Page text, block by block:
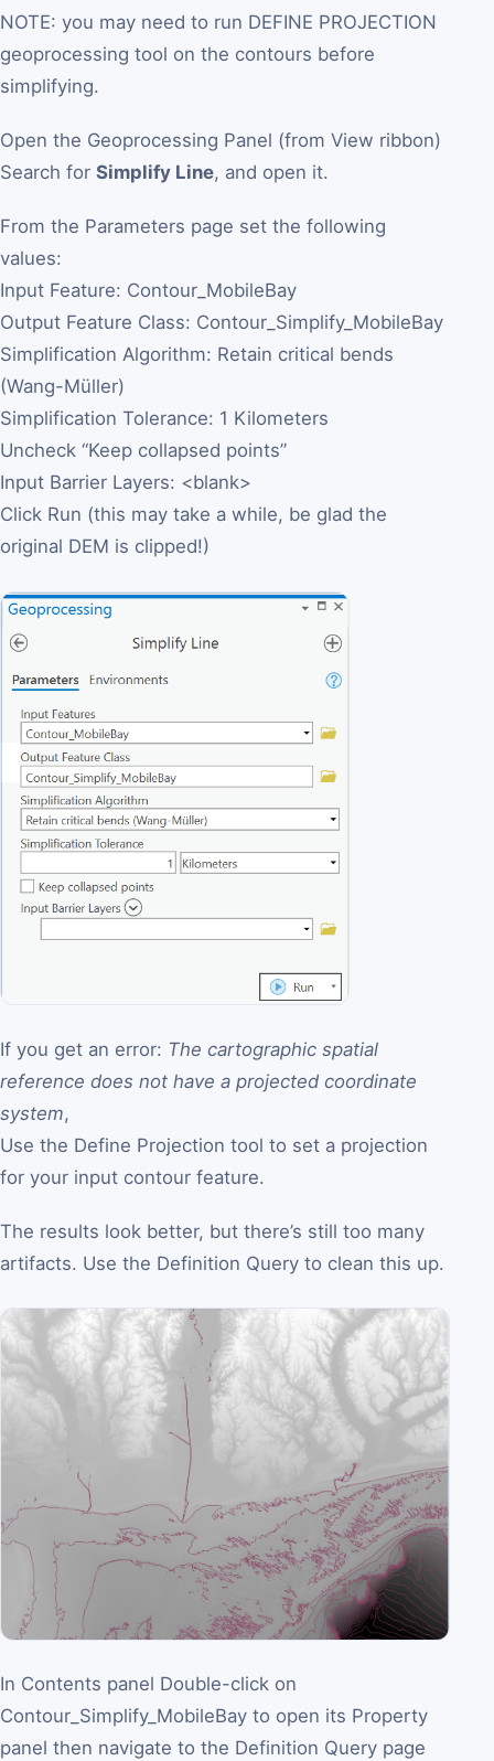
NOTE: you may need to run DEFINE PROJECTION
geoprocessing tool on the contours before
simplifying.
Open the Geoprocessing Panel (from View ribbon)
Search for Simplify Line, and open it.
From the Parameters page set the following
values:
Input Feature: Contour_MobileBay
Output Feature Class: Contour_Simplify_MobileBay
Simplification Algorithm: Retain critical bends
(Wang-Müller)
Simplification Tolerance: 1 Kilometers
Uncheck “Keep collapsed points”
Input Barrier Layers: <blank>
Click Run (this may take a while, be glad the
original DEM is clipped!)
If you get an error: The cartographic spatial
reference does not have a projected coordinate
system,
Use the Define Projection tool to set a projection
for your input contour feature.
The results look better, but there’s still too many
artifacts. Use the Definition Query to clean this up.
In Contents panel Double-click on
Contour_Simplify_MobileBay to open its Property
panel then navigate to the Definition Query page